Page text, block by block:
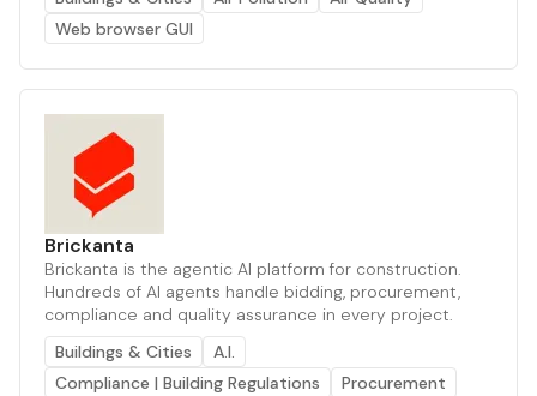
Web browser GUI
Brickanta
Brickanta is the agentic AI platform for construction.
Hundreds of AI agents handle bidding, procurement,
compliance and quality assurance in every project.
Buildings & Cities
A.I.
Compliance | Building Regulations
Procurement